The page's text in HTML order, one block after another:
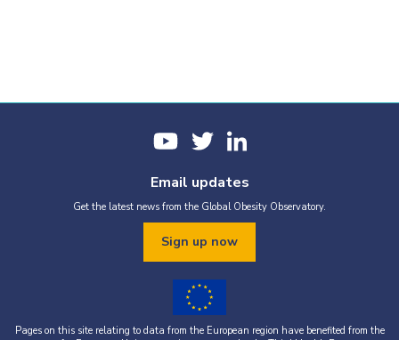
Email updates
Get the latest news from the Global Obesity Observatory.
Sign up now
Pages on this site relating to data from the European region have benefited from the